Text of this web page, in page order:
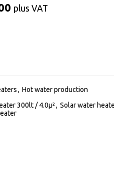
plus VAT
, Hot water production
300lt / 4.0μ², Solar water